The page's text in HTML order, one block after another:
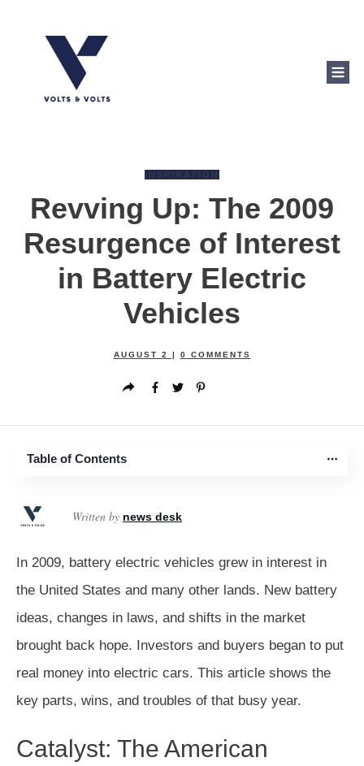
INSPIRATION
Revving Up: The 2009
Resurgence of Interest
in Battery Electric
Vehicles
AUGUST 2 | 0 COMMENTS
Written by news desk
In 2009, battery electric vehicles grew in interest in
the United States and many other lands. New battery
ideas, changes in laws, and shifts in the market
brought back hope. Investors and buyers began to put
real money into electric cars. This article shows the
key parts, wins, and troubles of that busy year.
Catalyst: The American
Table of Contents